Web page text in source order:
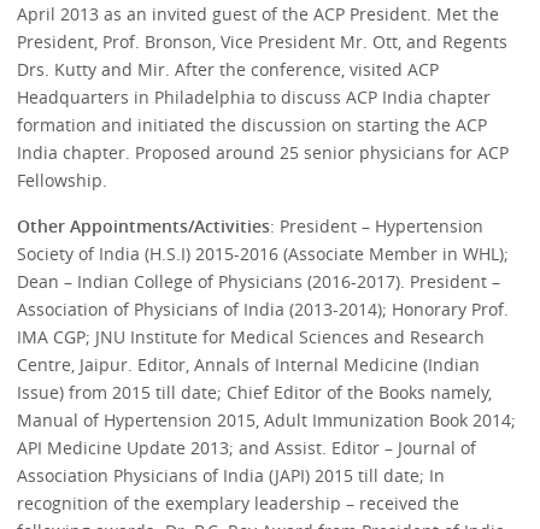
April 2013 as an invited guest of the ACP President. Met the
President, Prof. Bronson, Vice President Mr. Ott, and Regents
Drs. Kutty and Mir. After the conference, visited ACP
Headquarters in Philadelphia to discuss ACP India chapter
formation and initiated the discussion on starting the ACP
India chapter. Proposed around 25 senior physicians for ACP
Fellowship.
Other Appointments/Activities: President – Hypertension
Society of India (H.S.I) 2015-2016 (Associate Member in WHL);
Dean – Indian College of Physicians (2016-2017). President –
Association of Physicians of India (2013-2014); Honorary Prof.
IMA CGP; JNU Institute for Medical Sciences and Research
Centre, Jaipur. Editor, Annals of Internal Medicine (Indian
Issue) from 2015 till date; Chief Editor of the Books namely,
Manual of Hypertension 2015, Adult Immunization Book 2014;
API Medicine Update 2013; and Assist. Editor – Journal of
Association Physicians of India (JAPI) 2015 till date; In
recognition of the exemplary leadership – received the